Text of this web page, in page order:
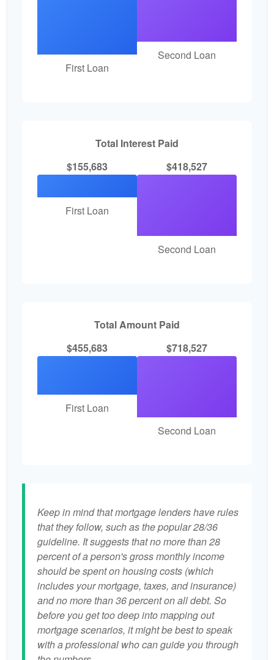
First Loan
Second Loan
Total Interest Paid
$155,683
First Loan
$418,527
Second Loan
Total Amount Paid
$455,683
First Loan
$718,527
Second Loan
Keep in mind that mortgage lenders have rules
that they follow, such as the popular 28/36
guideline. It suggests that no more than 28
percent of a person's gross monthly income
should be spent on housing costs (which
includes your mortgage, taxes, and insurance)
and no more than 36 percent on all debt. So
before you get too deep into mapping out
mortgage scenarios, it might be best to speak
with a professional who can guide you through